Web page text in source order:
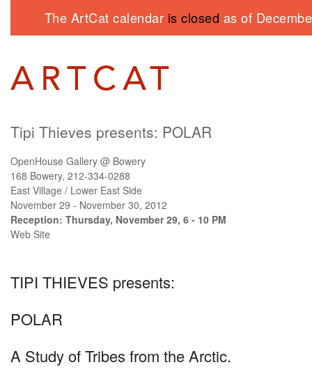
The ArtCat calendar is closed as of
Tipi Thieves presents: POLAR
OpenHouse Gallery @ Bowery
168 Bowery, 212-334-0288
East Village / Lower East Side
November 29 - November 30, 2012
Reception: Thursday, November 29, 6 - 10 PM
Web Site
TIPI THIEVES presents:
POLAR
A Study of Tribes from the Arctic.